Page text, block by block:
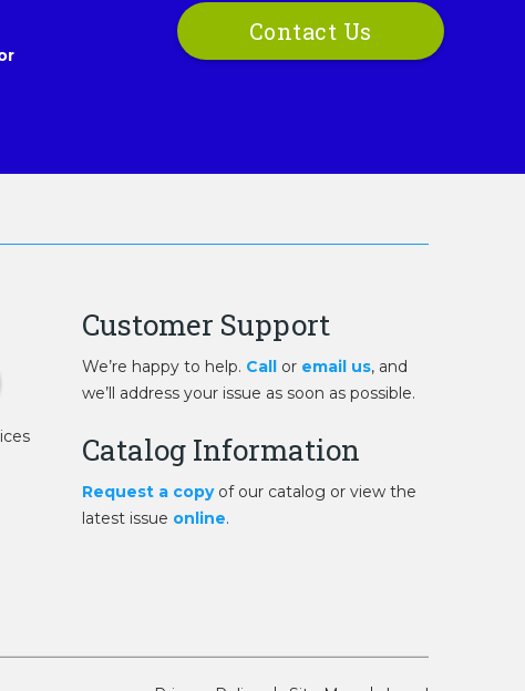
Contact Us
Customer Support
We’re happy to help. Call or email us, and
we’ll address your issue as soon as possible.
Catalog Information
Request a copyof our catalog or view the
latest issue online.